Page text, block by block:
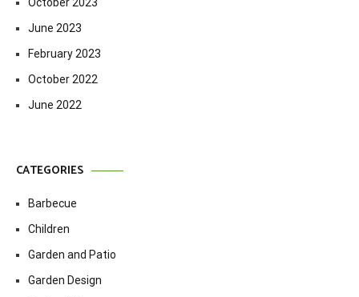
October 2023
June 2023
February 2023
October 2022
June 2022
CATEGORIES
Barbecue
Children
Garden and Patio
Garden Design